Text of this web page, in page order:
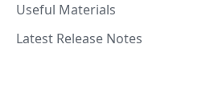
Useful Materials
Latest Release Notes